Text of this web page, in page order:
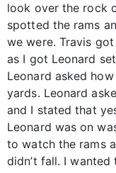
look over the rock
spotted the rams
we were. Travis
as I got Leonard
Leonard asked
yards. Leonard
and I stated that
Leonard was on
to watch the rams
didn’t fall. I